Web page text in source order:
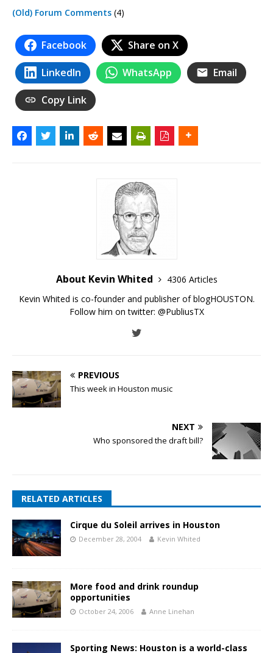
(Old) Forum Comments (4)
Facebook Share on X
LinkedIn WhatsApp Email
Copy Link
About Kevin Whited
4306 Articles
Kevin Whited is co-founder and publisher of blogHOUSTON.
Follow him on twitter: @PubliusTX
PREVIOUS
This week in Houston music
NEXT
Who sponsored the draft bill?
RELATED ARTICLES
Cirque du Soleil arrives in Houston
December 28, 2004 Kevin Whited
More food and drink roundup
opportunities
October 24, 2006 Anne Linehan
Sporting News: Houston is a world-class